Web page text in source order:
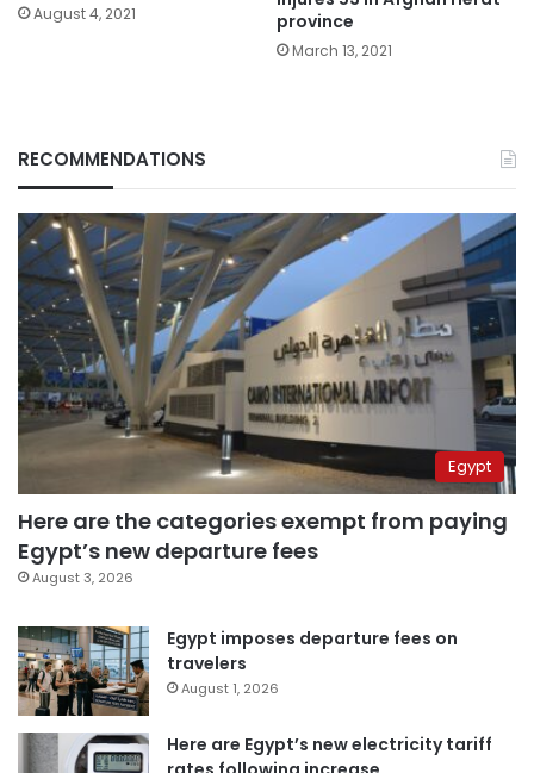
August 4, 2021
province
March 13, 2021
RECOMMENDATIONS
Egypt
Here are the categories exempt from paying
Egypt’s new departure fees
August 3, 2026
Egypt imposes departure fees on
travelers
August 1, 2026
Here are Egypt’s new electricity tariff